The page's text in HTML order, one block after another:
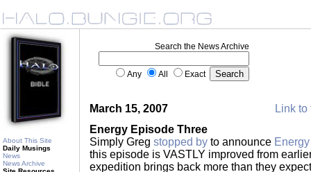
About This Site
Daily Musings
News
News Archive
Search the News Archive
Any All Exact
March 15, 2007
Link to
Energy Episode Three
Simply Greg stopped by to announce
this episode is VASTLY improved from
expedition brings back more than they